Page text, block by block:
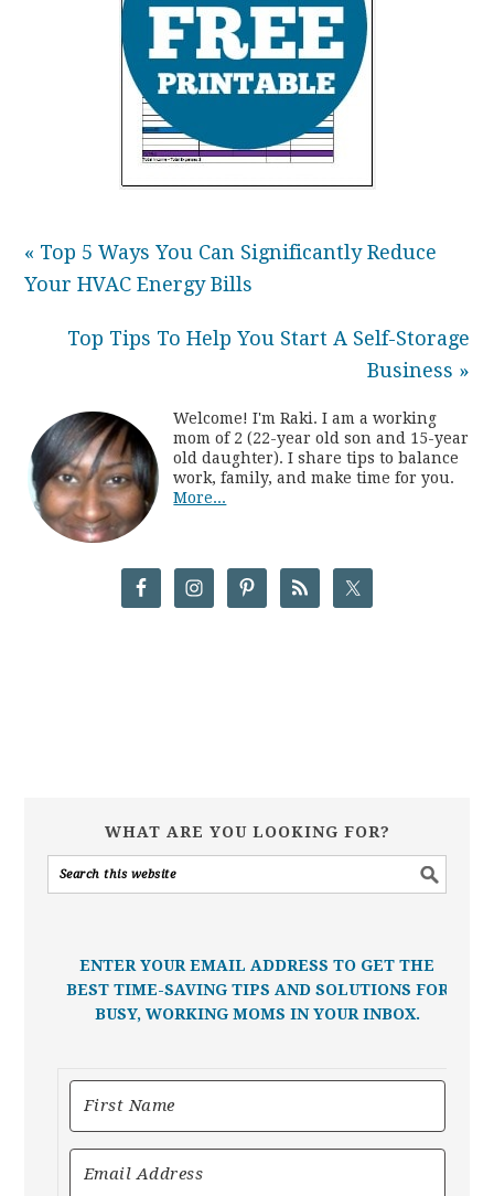
« Top 5 Ways You Can Significantly Reduce
Your HVAC Energy Bills
Top Tips To Help You Start A Self-Storage
Business »
Welcome! I'm Raki. I am a working
mom of 2 (22-year old son and 15-year
old daughter). I share tips to balance
work, family, and make time for you.
More...
WHAT ARE YOU LOOKING FOR?
ENTER YOUR EMAIL ADDRESS TO GET THE
BEST TIME-SAVING TIPS AND SOLUTIONS FOR
BUSY, WORKING MOMS IN YOUR INBOX.